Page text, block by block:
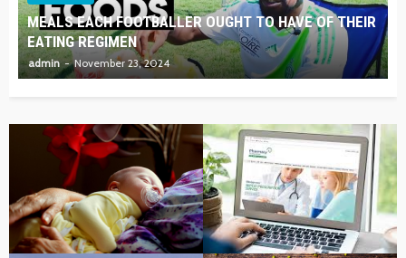
MEALS EACH FOOTBALLER OUGHT TO HAVE OF THEIR
EATING REGIMEN
admin November 23, 2024